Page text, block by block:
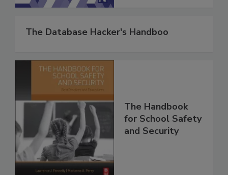
The Database Hacker's Handboo
The Handbook
for School Safety
and Security